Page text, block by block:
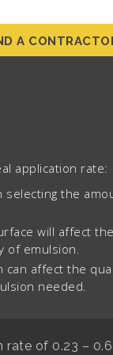
A
application rate:
the
will affect
of emulsion.
affect the
needed.
of 0.23 –